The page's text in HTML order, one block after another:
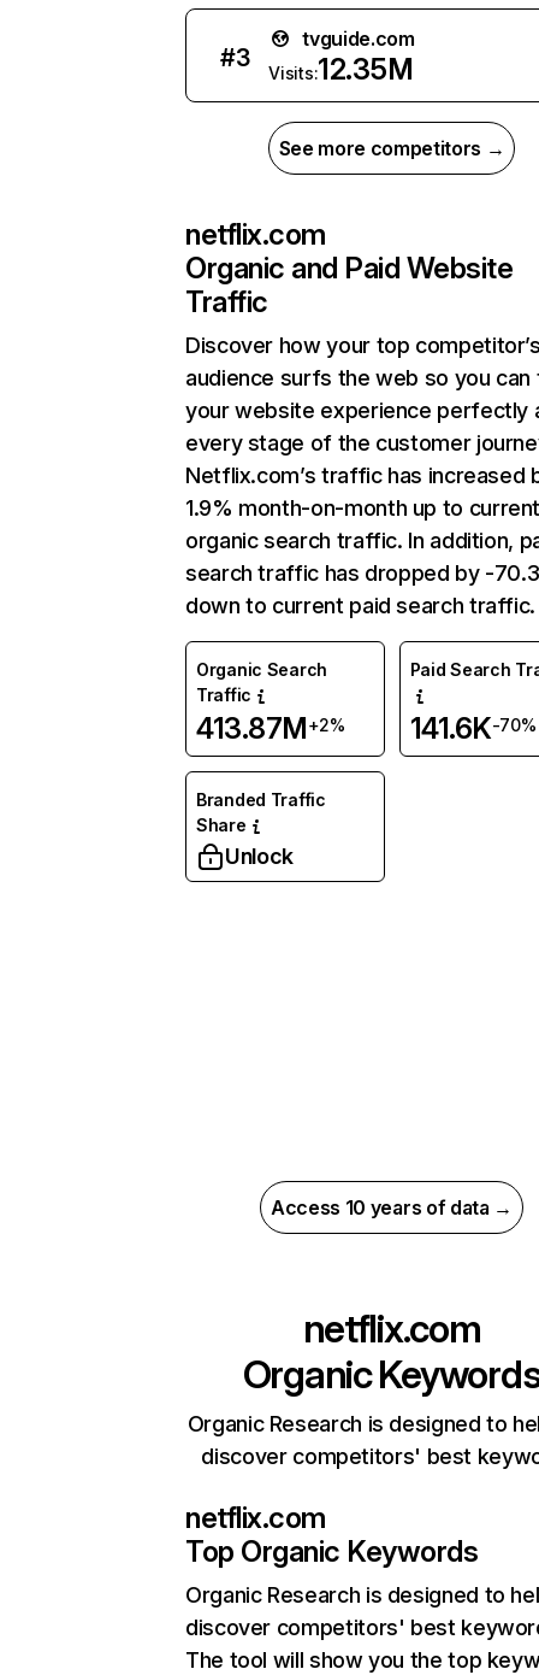
#3
tvguide.com
Visits:12.35M
See more competitors →
netflix.com
Organic and Paid Website
Traffic
Discover how your top
audience surfs the web so you can
your website experience perfectly
every stage of the customer
Netflix.com’s traffic has increased
1.9% month-on-month up to
organic search traffic. In addition,
search traffic has dropped by -
down to current paid search traffic.
Organic Search
Traffic
413.87M+2%
Paid Search
141.6K-70%
Branded Traffic
Share
Unlock
Access 10 years of data →
netflix.com
Organic
Organic Research is designed to
discover competitors' best
netflix.com
Top Organic Keywords
Organic Research is designed to
discover competitors' best
The tool will show you the top